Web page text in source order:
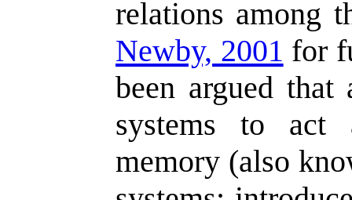
relations among
Newby, 2001 for
been argued
systems to act
memory (also